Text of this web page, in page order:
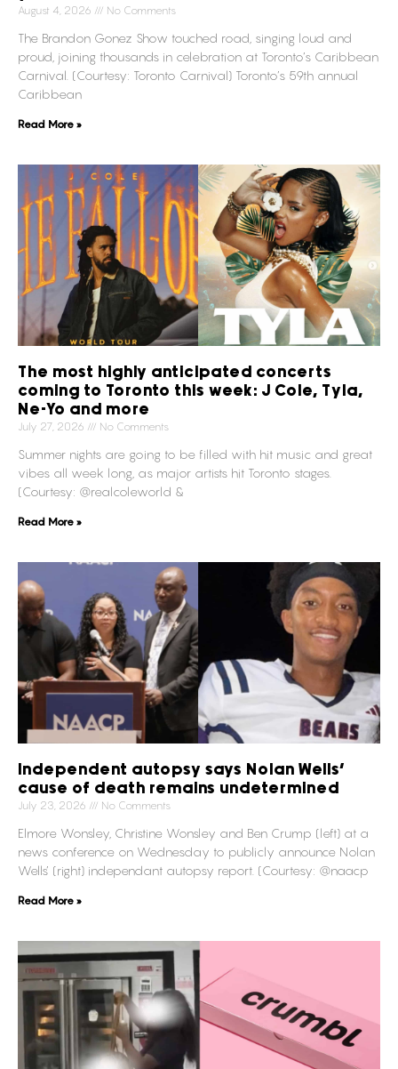
August 4, 2026 No Comments
The Brandon Gonez Show touched road, singing loud and
proud, joining thousands in celebration at Toronto’s Caribbean
Carnival. (Courtesy: Toronto Carnival) Toronto’s 59th annual
Caribbean
Read More »
The most highly anticipated concerts
coming to Toronto this week: J Cole, Tyla,
Ne-Yo and more
July 27, 2026 No Comments
Summer nights are going to be filled with hit music and great
vibes all week long, as major artists hit Toronto stages.
(Courtesy: @realcoleworld &
Read More »
Independent autopsy says Nolan Wells’
cause of death remains undetermined
July 23, 2026 No Comments
Elmore Wonsley, Christine Wonsley and Ben Crump (left) at a
news conference on Wednesday to publicly announce Nolan
Wells’ (right) independant autopsy report. (Courtesy: @naacp
Read More »